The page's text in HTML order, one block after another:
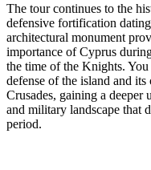
The tour continues to the
defensive fortification
architectural monument
importance of Cyprus
the time of the Knights.
defense of the island and
Crusades, gaining a
and military landscape that
period.